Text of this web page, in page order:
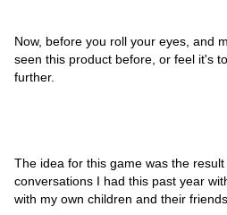
Now, before you roll your eyes, and
seen this product before, or feel it's
further.
The idea for this game was the
conversations I had this past year
with my own children and their